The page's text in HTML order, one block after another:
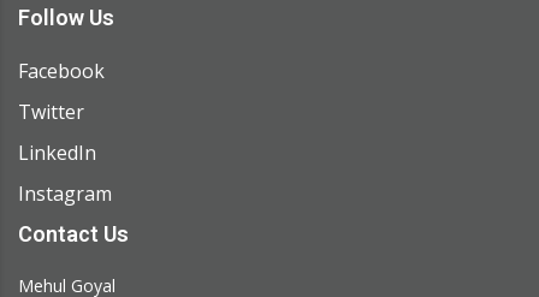
Follow Us
Facebook
Twitter
LinkedIn
Instagram
Contact Us
Mehul Goyal